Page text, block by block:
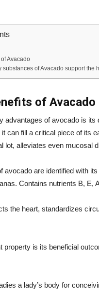
Avacado
substances of Avacado support the
of Avacado
advantages of avocado is
can fill a critical piece of its
lot, alleviates even mucosal
avocado are identified with
Contains nutrients B,
the heart, standardizes
property is its beneficial
a lady’s body for